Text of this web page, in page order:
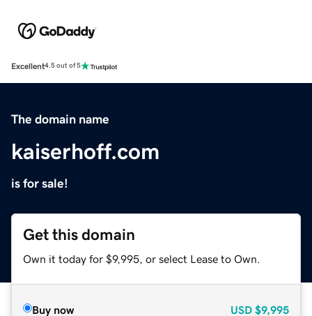
Excellent4.5 out of 5
The domain name
kaiserhoff.com
is for sale!
Get this domain
Own it today for $9,995, or select Lease to Own.
Buy now USD $9,995